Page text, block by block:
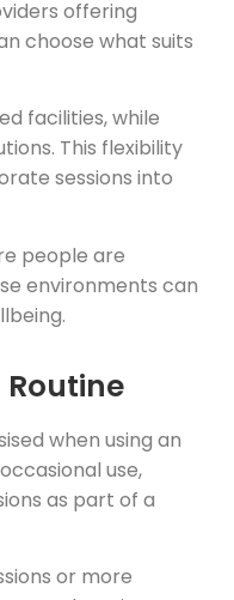
offering
choose what suits
facilities, while
This flexibility
sessions into
people are
environments can
when using an
use,
as part of a
or more